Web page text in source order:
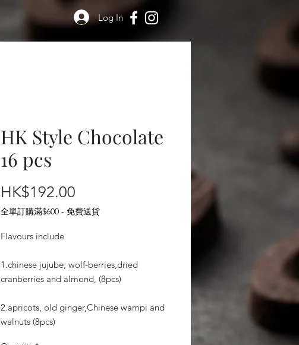
Log In
HK Style Chocolate
16 pcs
HK$192.00
全單訂購滿$600 - 免費送貨
Flavours include
1.chinese jujube, wolf-berries,dried
cranberries and almond,​ (8pcs)
2.apricots, old ginger,Chinese wampi and
walnuts (8pcs)